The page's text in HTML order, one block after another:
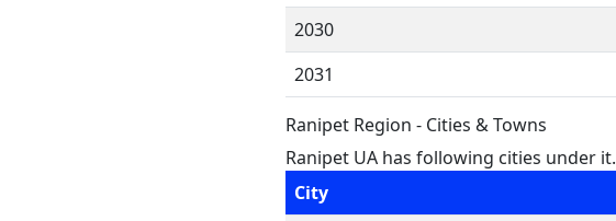
2030
2031
Ranipet Region - Cities & Towns
Ranipet UA has following cities under it.
City